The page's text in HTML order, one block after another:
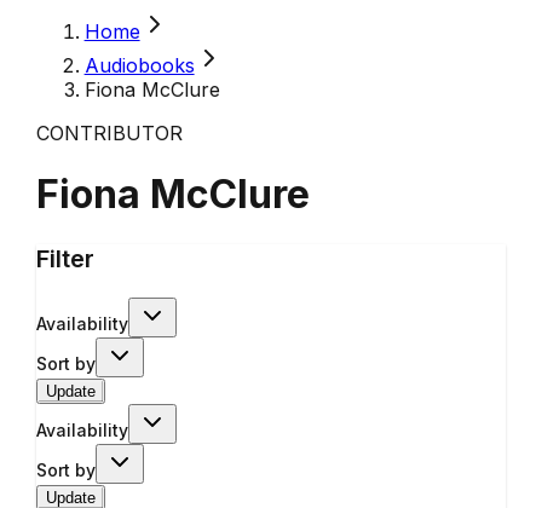
Home
Audiobooks
Fiona McClure
CONTRIBUTOR
Fiona McClure
Filter
Availability
Sort by
Update
Availability
Sort by
Update